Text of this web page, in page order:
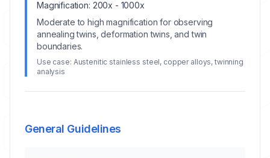
Magnification: 200x - 1000x
Moderate to high magnification for observing
annealing twins, deformation twins, and twin
boundaries.
Use case: Austenitic stainless steel, copper alloys, twinning
analysis
General Guidelines